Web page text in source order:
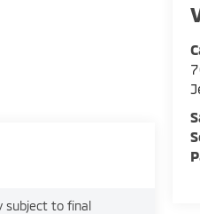
subject to final